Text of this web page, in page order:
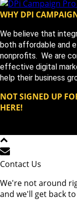
WHY DPI
We believe that
both affordable and
nonprofits. We are
effective digital
help their business
NOT SIGNED UP
HERE!
Contact Us
We're not around
and we'll get back